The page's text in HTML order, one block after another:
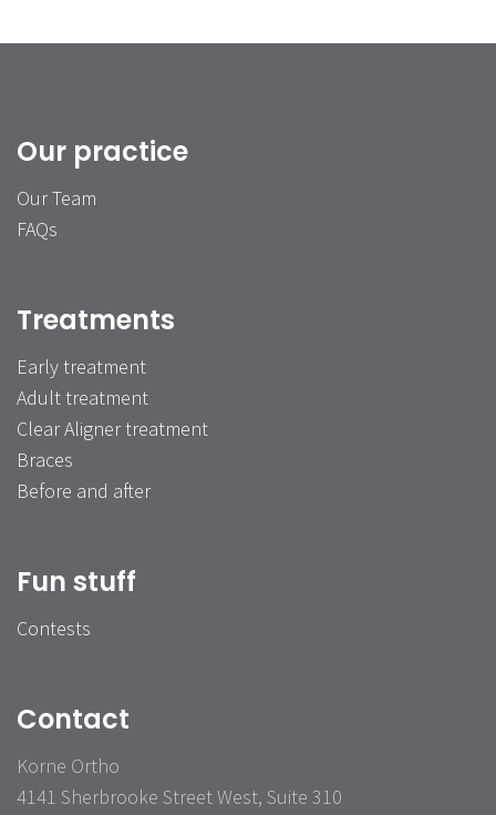
Our practice
Our Team
FAQs
Treatments
Early treatment
Adult treatment
Clear Aligner treatment
Braces
Before and after
Fun stuff
Contests
Contact
Korne Ortho
4141 Sherbrooke Street West, Suite 310